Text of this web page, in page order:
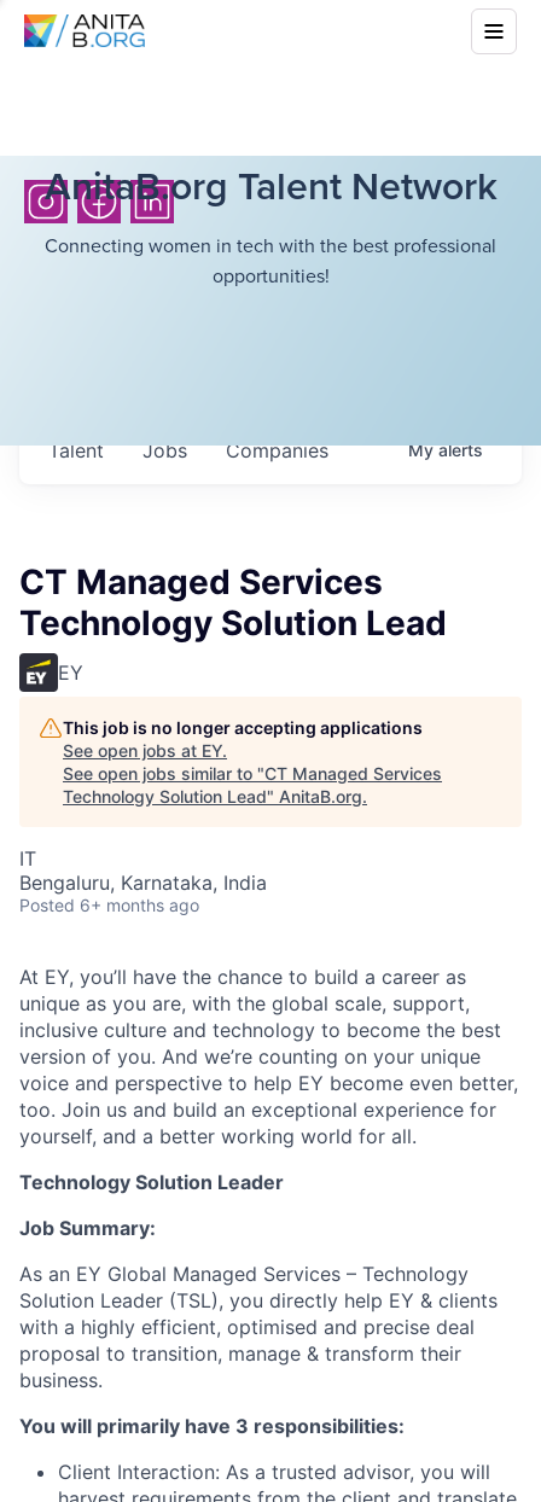
AnitaB.org Talent Network
Connecting women in tech with the best professional
opportunities!
Jobs Companies
Talent Myalerts
CT Managed Services
Technology Solution Lead
EY
This job is no longer accepting applications
See open jobs at EY.
See open jobs similar to "CT Managed Services
Technology Solution Lead" AnitaB.org.
IT
Bengaluru, Karnataka, India
Posted 6+ months ago
At EY, you’ll have the chance to build a career as
unique as you are, with the global scale, support,
inclusive culture and technology to become the best
version of you. And we’re counting on your unique
voice and perspective to help EY become even better,
too. Join us and build an exceptional experience for
yourself, and a better working world for all.
Technology Solution Leader
Job Summary:
As an EY Global Managed Services – Technology
Solution Leader (TSL), you directly help EY & clients
with a highly efficient, optimised and precise deal
proposal to transition, manage & transform their
business.
You will primarily have 3 responsibilities:
Client Interaction: As a trusted advisor, you will